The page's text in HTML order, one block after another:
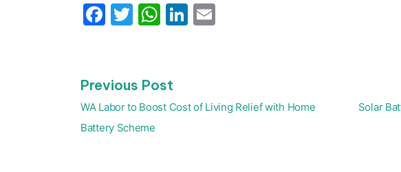
Facebook
Twitter
WhatsApp
LinkedIn
Post
navigation
Previous Post
post:
WA Labor to Boost Cost of Living Relief with Home
Battery Scheme
Solar